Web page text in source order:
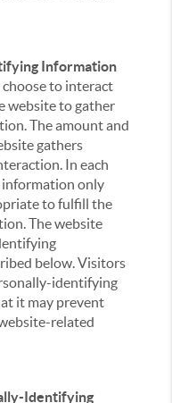
Information
to interact
website to gather
The amount and
gathers
In each
information only
to fulfill the
The website
below. Visitors
identifying
it may prevent
related
Identifying